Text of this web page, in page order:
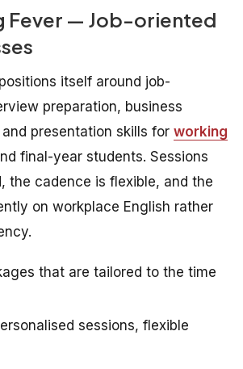
Fever — Job-oriented
itself around job-
preparation, business
presentation skills for working
final-year students. Sessions
the cadence is flexible, and the
on workplace English rather
that are tailored to the time
sessions, flexible